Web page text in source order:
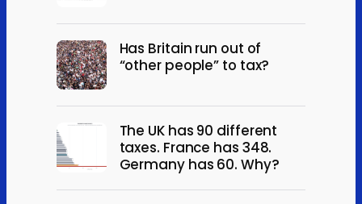
Has Britain run out of
“other people” to tax?
The UK has 90 different
taxes. France has 348.
Germany has 60. Why?